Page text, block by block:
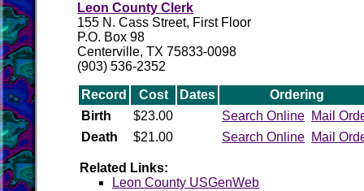
Leon County Clerk
155 N. Cass Street, First Floor
P.O. Box 98
Centerville, TX 75833-0098
(903) 536-2352
Record Cost Dates
Ordering
Birth
$23.00 Search Online Mail
Death
$21.00 Search Online Mail
Related Links:
Leon County USGenWeb